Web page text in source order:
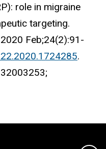
role in migraine
targeting.
Feb;24(2):91-
.